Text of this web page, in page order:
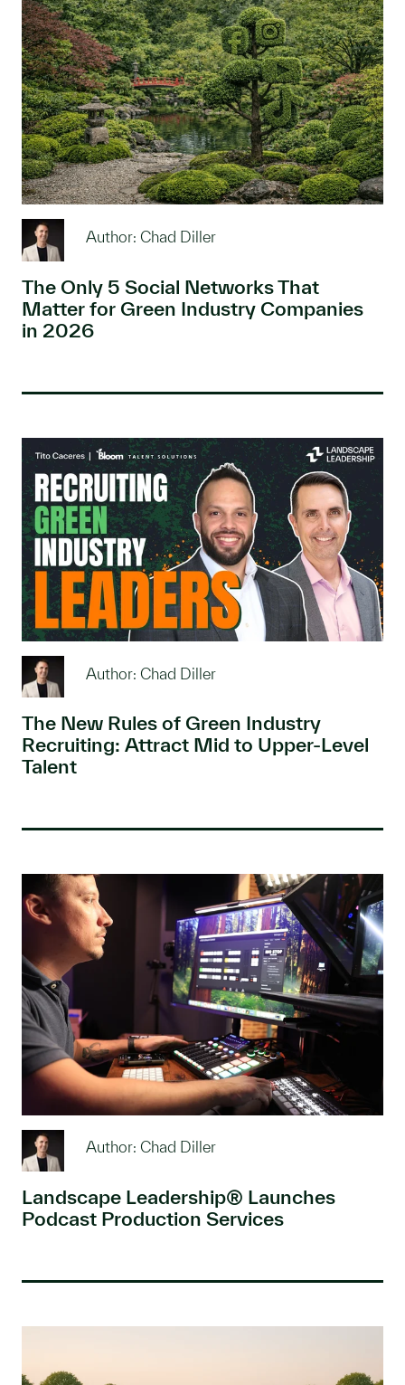
Author: Chad Diller
The Only 5 Social Networks That
Matter for Green Industry Companies
in 2026
Author: Chad Diller
The New Rules of Green Industry
Recruiting: Attract Mid to Upper-Level
Talent
Author: Chad Diller
Landscape Leadership® Launches
Podcast Production Services